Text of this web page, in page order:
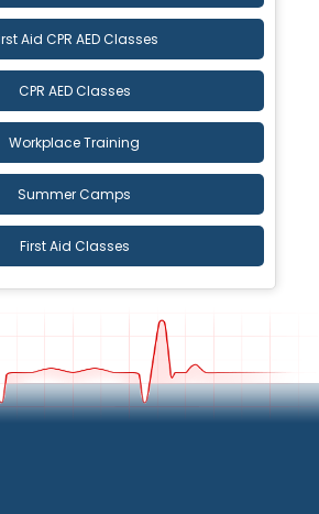
Aid CPR AED Classes
CPR AED Classes
Workplace Training
Summer Camps
First Aid Classes